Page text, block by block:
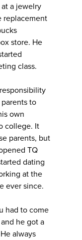
a jewelry
replacement
store. He
class.
to
own
college. It
parents, but
TQ
dating
at the
ever since.
had to come
he got a
always